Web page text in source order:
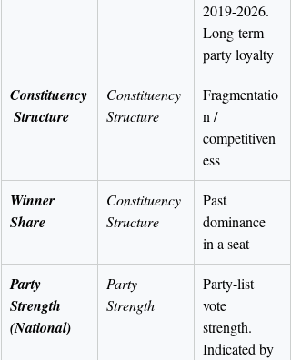
2019-2026.
Long-term
party loyalty
Constituency
Structure
Constituency
Structure
Fragmentatio
n /
competitiven
ess
Winner
Share
Constituency
Structure
Past
dominance
in a seat
Party
Strength
(National)
Party
Strength
Party-list
vote
strength.
Indicated by